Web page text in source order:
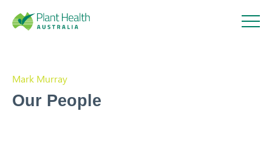
Health
Australi
Mark Murray
Our People